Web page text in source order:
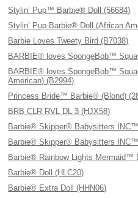
Stylin’ Pup™ Barbie® Doll (56684)
Stylin’ Pup Barbie® Doll (African
Barbie Loves Tweety Bird (B7038)
BARBIE® loves SpongeBob™
BARBIE® loves SpongeBob™
American) (B2994)
Princess Bride™ Barbie® (Blond)
BRB CLR RVL DL 3 (HJX58)
Barbie® Skipper® Babysitters
Barbie® Skipper® Babysitters
Barbie® Rainbow Lights Mermaid™
Barbie® Doll (HLC20)
Barbie® Extra Doll (HHN06)